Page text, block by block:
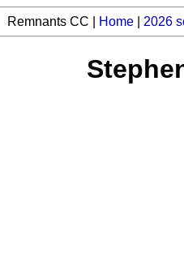
Remnants CC | Home| 2026